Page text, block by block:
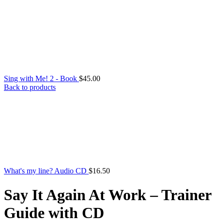
Sing with Me! 2 - Book $45.00
Back to products
What's my line? Audio CD $16.50
Say It Again At Work – Trainer
Guide with CD